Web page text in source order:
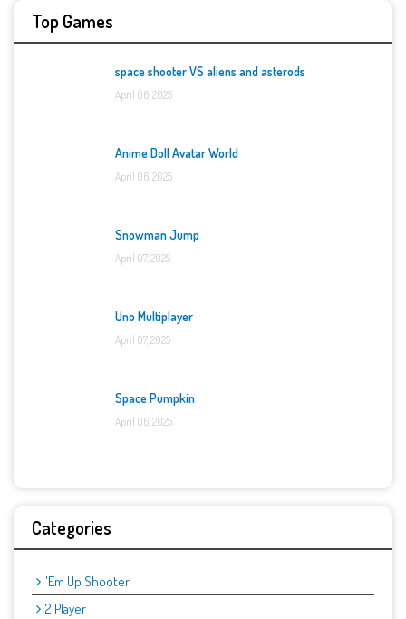
Top Games
space shooter VS aliens and asterods
April 06, 2025
Anime Doll Avatar World
April 06, 2025
Snowman Jump
April 07, 2025
Uno Multiplayer
April 07, 2025
Space Pumpkin
April 06, 2025
Categories
'Em Up Shooter
2 Player